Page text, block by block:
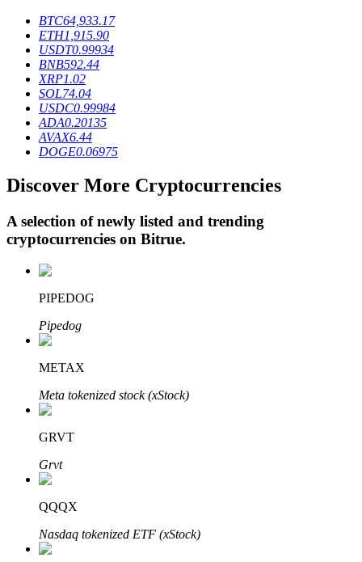
BTR Lockups
Exclusive investments for BTR holders
Loans
Crypto-backed borrowing service
Auto Invest
Grab long-term profit and flexible interests
BTC64,933.17
ETH1,915.90
USDT0.99934
BNB592.44
XRP1.02
SOL74.04
USDC0.99984
ADA0.20135
AVAX6.44
DOGE0.06975
Discover More Cryptocurrencies
A selection of newly listed and trending
cryptocurrencies on Bitrue.
PIPEDOG
Pipedog
METAX
Meta tokenized stock (xStock)
GRVT
Grvt
QQQX
Nasdaq tokenized ETF (xStock)